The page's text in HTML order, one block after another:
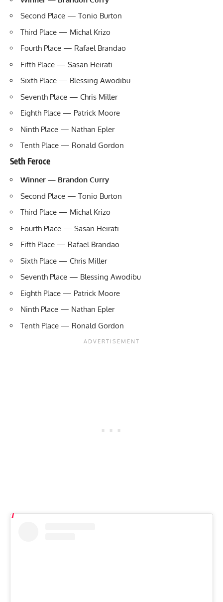
Second Place — Tonio Burton
Third Place — Michal Krizo
Fourth Place — Rafael Brandao
Fifth Place — Sasan Heirati
Sixth Place — Blessing Awodibu
Seventh Place — Chris Miller
Eighth Place — Patrick Moore
Ninth Place — Nathan Epler
Tenth Place — Ronald Gordon
Seth Feroce
Winner — Brandon Curry
Second Place — Tonio Burton
Third Place — Michal Krizo
Fourth Place — Sasan Heirati
Fifth Place — Rafael Brandao
Sixth Place — Chris Miller
Seventh Place — Blessing Awodibu
Eighth Place — Patrick Moore
Ninth Place — Nathan Epler
Tenth Place — Ronald Gordon